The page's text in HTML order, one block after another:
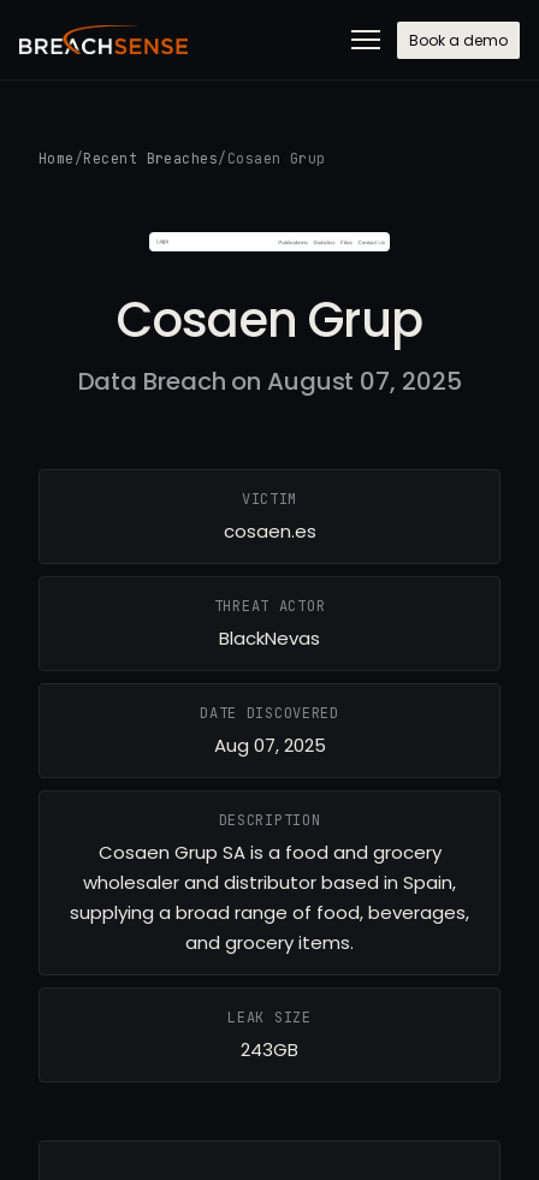
Book a demo
Home /Recent Breaches/ Cosaen Grup
Cosaen Grup
Data Breach on August 07, 2025
VICTIM
cosaen.es
THREAT ACTOR
BlackNevas
DATE DISCOVERED
Aug 07, 2025
DESCRIPTION
Cosaen Grup SA is a food and grocery
wholesaler and distributor based in Spain,
supplying a broad range of food, beverages,
and grocery items.
LEAK SIZE
243GB